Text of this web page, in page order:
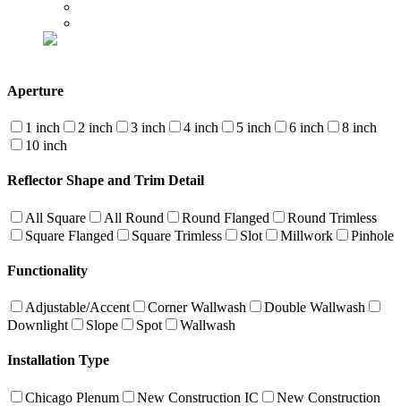
Aperture
1 inch 2 inch 3 inch 4 inch 5 inch 6 inch
8 inch
10 inch
Reflector Shape and Trim Detail
All Square All Round Round Flanged
Round Trimless
Square Flanged
Square Trimless Slot Millwork Pinhole
Functionality
Adjustable/Accent Corner Wallwash
Double Wallwash
Downlight
Slope Spot Wallwash
Installation Type
Chicago Plenum New Construction IC
New Construction